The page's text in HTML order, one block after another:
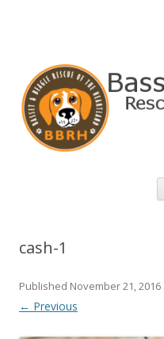
Basset and
cash-1
Published November 21, 2016
← Previous